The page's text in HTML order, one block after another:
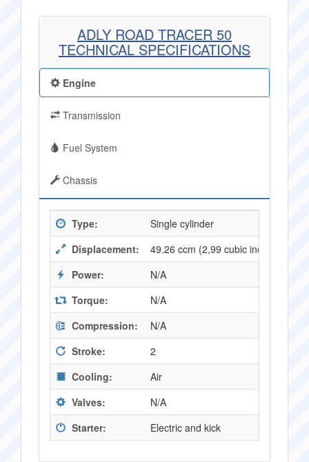
ADLY ROAD TRACER 50
TECHNICAL SPECIFICATIONS
Engine
Transmission
Fuel System
Chassis
Type:
Single cylinder
Displacement:
49.26 ccm (2,99 cubic inches)
Power:
N/A
Torque:
N/A
Compression:
N/A
Stroke:
2
Cooling:
Air
Valves:
N/A
Starter:
Electric and kick